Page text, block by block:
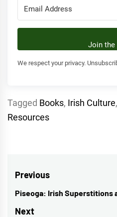
Join the
We respect your privacy.
Tagged Books, Irish Culture,
Resources
Post
navigation
Previous
Previous
post:
Piseoga: Irish Superstitions
Next